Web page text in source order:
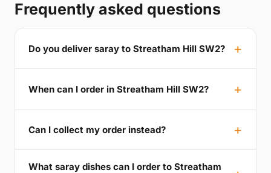
Frequently asked questions
Do you deliver saray to Streatham Hill SW2?
When can I order in Streatham Hill SW2?
Can I collect my order instead?
What saray dishes can I order to Streatham